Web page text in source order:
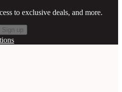
to exclusive deals, and more.
Sign up